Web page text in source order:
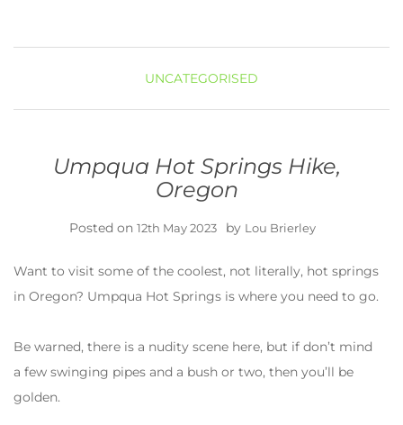
UNCATEGORISED
Umpqua Hot Springs Hike,
Oregon
Posted on 12th May 2023 by Lou Brierley
Want to visit some of the coolest, not literally, hot springs
in Oregon? Umpqua Hot Springs is where you need to go.
Be warned, there is a nudity scene here, but if don’t mind
a few swinging pipes and a bush or two, then you’ll be
golden.